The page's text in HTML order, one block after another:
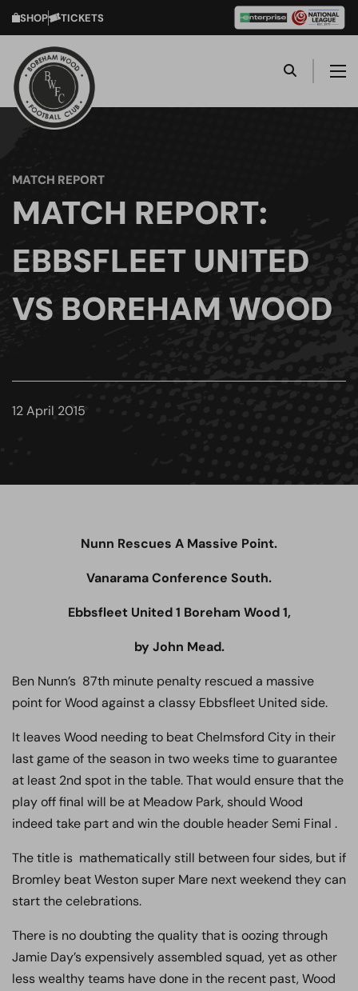
SHOP TICKETS
MATCH REPORT
MATCH REPORT:
EBBSFLEET UNITED
VS BOREHAM WOOD
12 April 2015
Nunn Rescues A Massive Point.
Vanarama Conference South.
Ebbsfleet United 1 Boreham Wood 1,
by John Mead.
Ben Nunn’s 87th minute penalty rescued a massive
point for Wood against a classy Ebbsfleet United side.
It leaves Wood needing to beat Chelmsford City in their
last game of the season in two weeks time to guarantee
at least 2nd spot in the table. That would ensure that the
play off final will be at Meadow Park, should Wood
indeed take part and win the double header Semi Final .
The title is mathematically still between four sides, but if
Bromley beat Weston super Mare next weekend they can
start the celebrations.
There is no doubting the quality that is oozing through
Jamie Day’s expensively assembled squad, yet as other
less wealthy teams have done in the recent past, Wood